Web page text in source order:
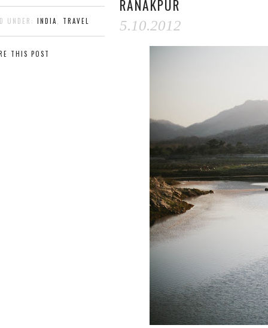
UNDER: INDIA TRAVEL
THIS POST
RANAKPUR
5.10.2012